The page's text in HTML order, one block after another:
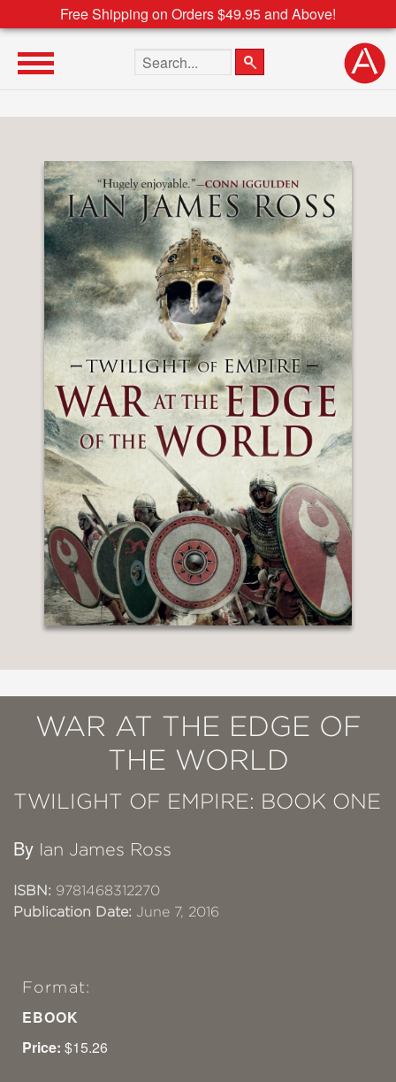
Free Shipping on Orders $49.95 and Above!
Search the site
WAR AT THE EDGE OF
THE WORLD
TWILIGHT OF EMPIRE: BOOK ONE
By Ian James Ross
ISBN: 9781468312270
Publication Date: June 7, 2016
Format:
EBOOK
Price: $15.26